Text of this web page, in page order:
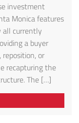
investment
Monica features
all currently
a buyer
or
recapturing the
The […]